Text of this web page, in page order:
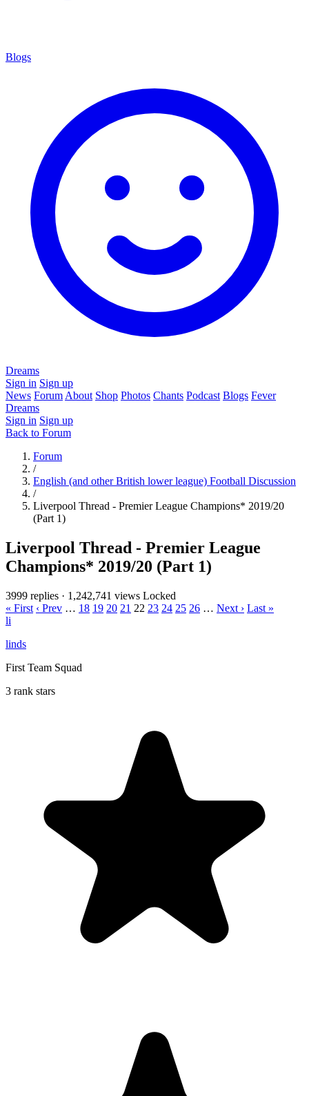
Blogs
Dreams
Sign in Sign up
News Forum About Shop Photos Chants Podcast Blogs Fever
Dreams
Sign in Sign up
Back to Forum
Forum
/
English (and other British lower league) Football Discussion
/
Liverpool Thread - Premier League Champions* 2019/20
(Part 1)
Liverpool Thread - Premier League
Champions* 2019/20 (Part 1)
3999 replies · 1,242,741 views Locked
« First ‹ Prev … 18 19 20 21 22 23 24 25 26 … Next › Last »
li
linds
First Team Squad
3 rank stars